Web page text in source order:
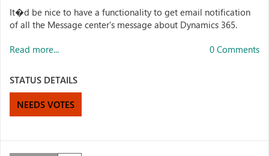
It�d be nice to have a functionality to get email notification
of all the Message center's message about Dynamics 365.
Read more... 0 Comments
STATUS DETAILS
NEEDS VOTES